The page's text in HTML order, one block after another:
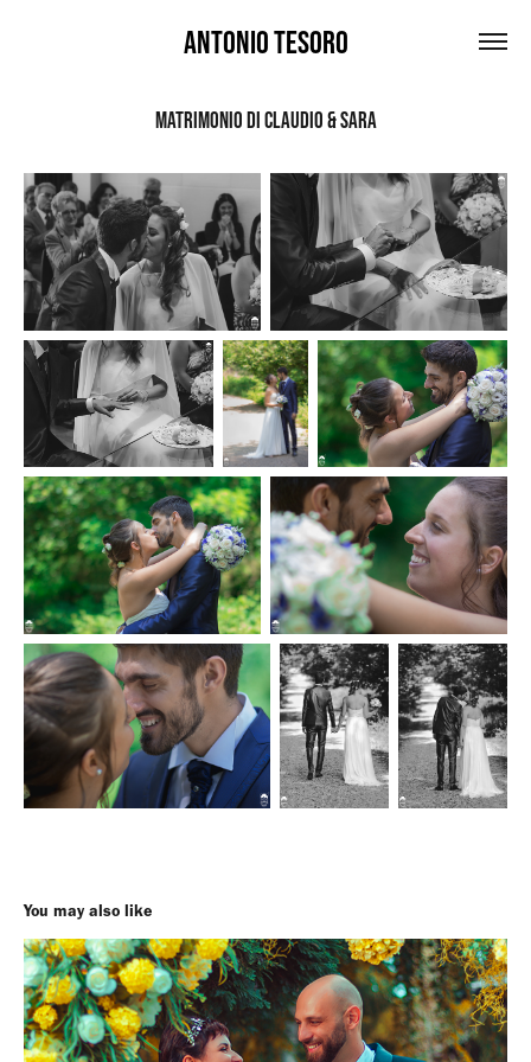
Antonio Tesoro
Matrimonio DI Claudio & Sara
You may also like